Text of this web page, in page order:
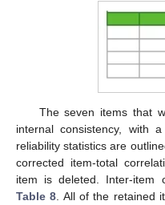
The seven items that
internal consistency, with
reliability statistics are
corrected item-total
item is deleted. Inter-item
Table 8. All of the retained